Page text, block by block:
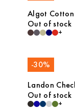
Algot Cotton
Out of stock
+
-30%
Landon
Out of stock
+